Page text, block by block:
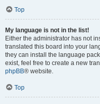
Top
My language is not in the list!
Either the administrator has not
translated this board into your
they can install the language
exist, feel free to create a new
phpBB® website.
Top